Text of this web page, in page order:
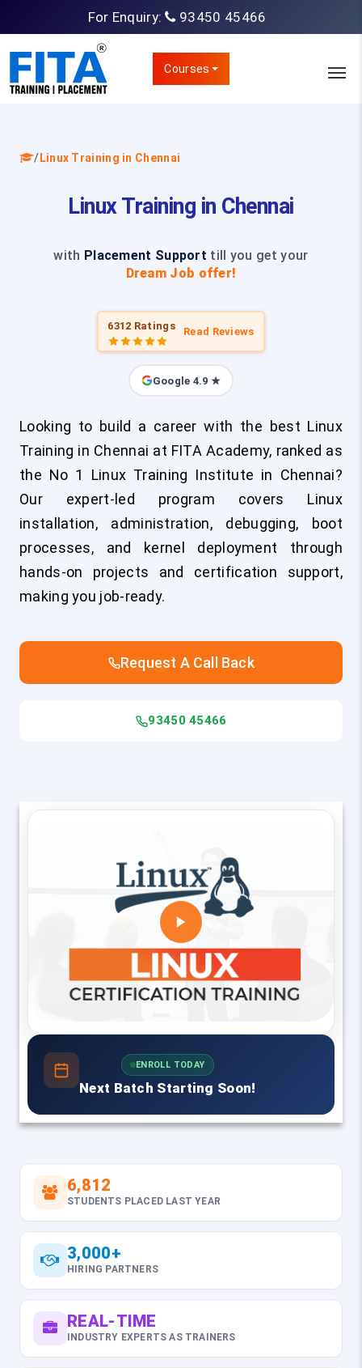
For Enquiry: 93450 45466
Courses
/ Linux Training in Chennai
Linux Training in Chennai
with Placement Support till you get your
Dream Job offer!
6312 Ratings Read Reviews
Google 4.9 ★
Looking to build a career with the best Linux
Training in Chennai at FITA Academy, ranked as
the No 1 Linux Training Institute in Chennai?
Our expert-led program covers Linux
installation, administration, debugging, boot
processes, and kernel deployment through
hands-on projects and certification support,
making you job-ready.
Request A Call Back
93450 45466
ENROLL TODAY
Next Batch Starting Soon!
6,812
STUDENTS PLACED LAST YEAR
3,000+
HIRING PARTNERS
REAL-TIME
INDUSTRY EXPERTS AS TRAINERS